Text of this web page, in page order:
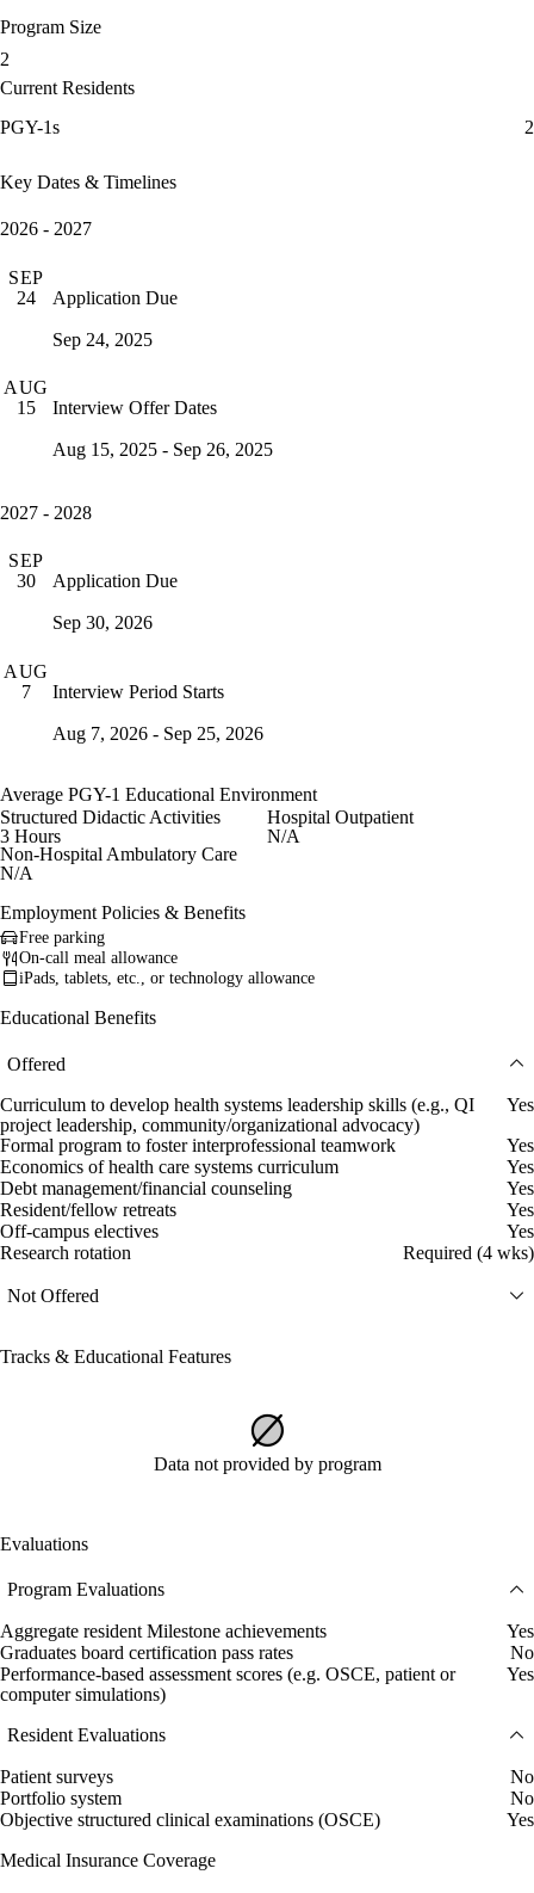
Program Size
2
Current Residents
PGY-1s
2
Key Dates & Timelines
2026 - 2027
SEP
24
Application Due
Sep 24, 2025
AUG
15
Interview Offer Dates
Aug 15, 2025 - Sep 26, 2025
2027 - 2028
SEP
30
Application Due
Sep 30, 2026
AUG
7
Interview Period Starts
Aug 7, 2026 - Sep 25, 2026
Average PGY-1 Educational Environment
Structured Didactic Activities
3 Hours
Hospital Outpatient
N/A
Non-Hospital Ambulatory Care
N/A
Employment Policies & Benefits
Free parking
On-call meal allowance
iPads, tablets, etc., or technology allowance
Educational Benefits
Offered
Curriculum to develop health systems leadership skills (e.g., QI
project leadership, community/organizational advocacy)
Yes
Formal program to foster interprofessional teamwork
Yes
Economics of health care systems curriculum
Yes
Debt management/financial counseling
Yes
Resident/fellow retreats
Yes
Off-campus electives
Yes
Research rotation
Required (4 wks)
Not Offered
Tracks & Educational Features
Data not provided by program
Evaluations
Program Evaluations
Aggregate resident Milestone achievements
Yes
Graduates board certification pass rates
No
Performance-based assessment scores (e.g. OSCE, patient or
computer simulations)
Yes
Resident Evaluations
Patient surveys
No
Portfolio system
No
Objective structured clinical examinations (OSCE)
Yes
Medical Insurance Coverage